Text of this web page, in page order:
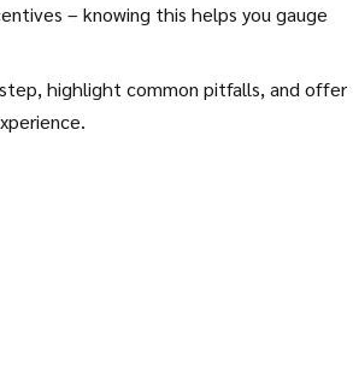
– knowing this helps you gauge
highlight common pitfalls, and offer